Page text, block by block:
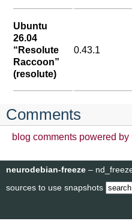
Ubuntu
26.04
“Resolute
Raccoon”
(resolute)
0.43.1
Comments
blog comments powered by
neurodebian-freeze –
sources to use snapshots